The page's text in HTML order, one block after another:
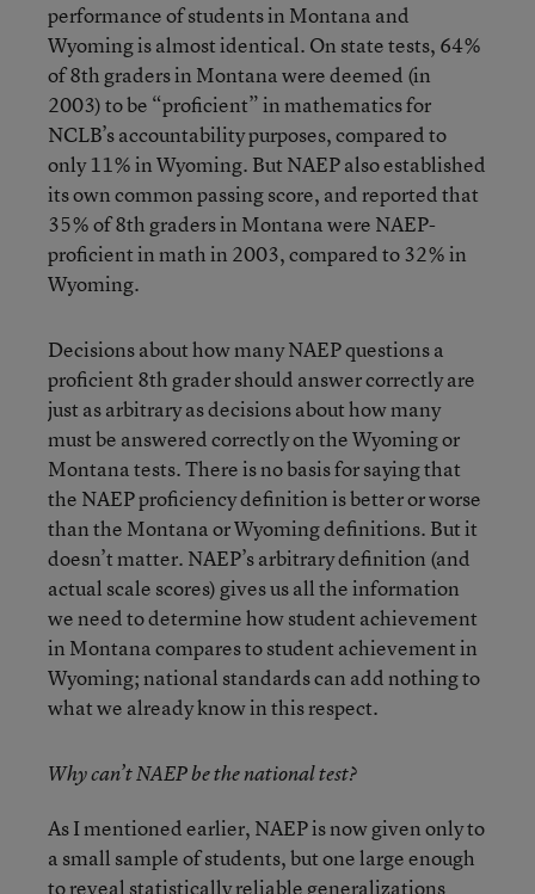
performance of students in Montana and
Wyoming is almost identical. On state tests, 64%
of 8th graders in Montana were deemed (in
2003) to be “proficient” in mathematics for
NCLB’s accountability purposes, compared to
only 11% in Wyoming. But NAEP also established
its own common passing score, and reported that
35% of 8th graders in Montana were NAEP-
proficient in math in 2003, compared to 32% in
Wyoming.
Decisions about how many NAEP questions a
proficient 8th grader should answer correctly are
just as arbitrary as decisions about how many
must be answered correctly on the Wyoming or
Montana tests. There is no basis for saying that
the NAEP proficiency definition is better or worse
than the Montana or Wyoming definitions. But it
doesn’t matter. NAEP’s arbitrary definition (and
actual scale scores) gives us all the information
we need to determine how student achievement
in Montana compares to student achievement in
Wyoming; national standards can add nothing to
what we already know in this respect.
Why can’t NAEP be the national test?
As I mentioned earlier, NAEP is now given only to
a small sample of students, but one large enough
to reveal statistically reliable generalizations